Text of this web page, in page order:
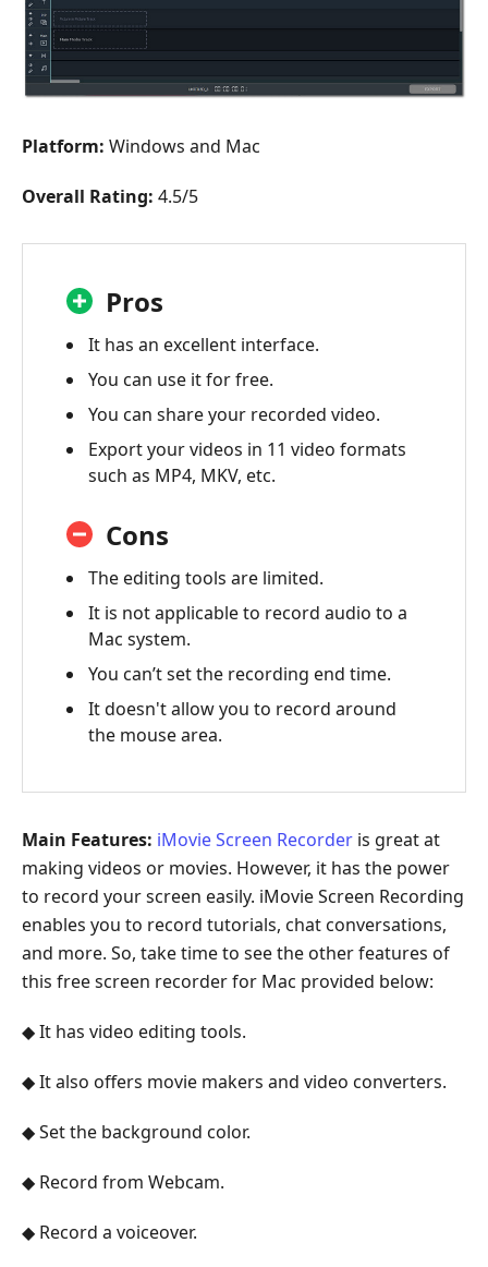
Platform: Windows and Mac
Overall Rating: 4.5/5
Pros
It has an excellent interface.
You can use it for free.
You can share your recorded video.
Export your videos in 11 video formats
such as MP4, MKV, etc.
Cons
The editing tools are limited.
It is not applicable to record audio to a
Mac system.
You can’t set the recording end time.
It doesn't allow you to record around
the mouse area.
Main Features: iMovie Screen Recorder is great at
making videos or movies. However, it has the power
to record your screen easily. iMovie Screen Recording
enables you to record tutorials, chat conversations,
and more. So, take time to see the other features of
this free screen recorder for Mac provided below:
◆ It has video editing tools.
◆ It also offers movie makers and video converters.
◆ Set the background color.
◆ Record from Webcam.
◆ Record a voiceover.